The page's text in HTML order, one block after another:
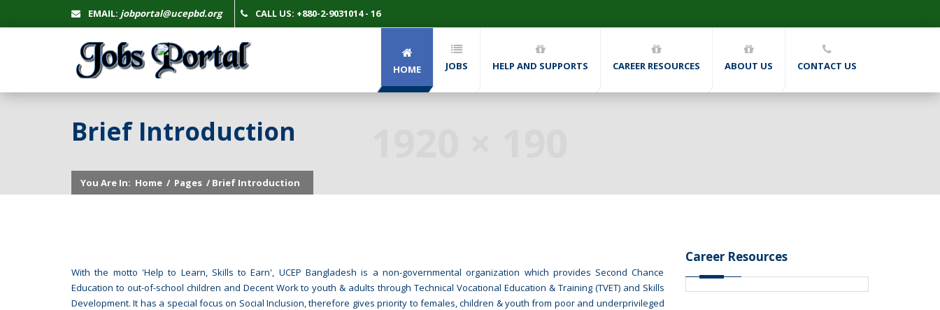
EMAIL: jobportal@ucepbd.org CALL US: +880-2-9031014 - 16
HOME JOBS HELP AND SUPPORTS CAREER RESOURCES ABOUT US CONTACT US
Brief Introduction
You Are In: Home / Pages / Brief Introduction
With the motto 'Help to Learn, Skills to Earn', UCEP Bangladesh is a non-governmental organization which provides Second Chance
Education to out-of-school children and Decent Work to youth & adults through Technical Vocational Education & Training (TVET) and Skills
Development. It has a special focus on Social Inclusion, therefore gives priority to females, children & youth from poor and underprivileged
Career Resources